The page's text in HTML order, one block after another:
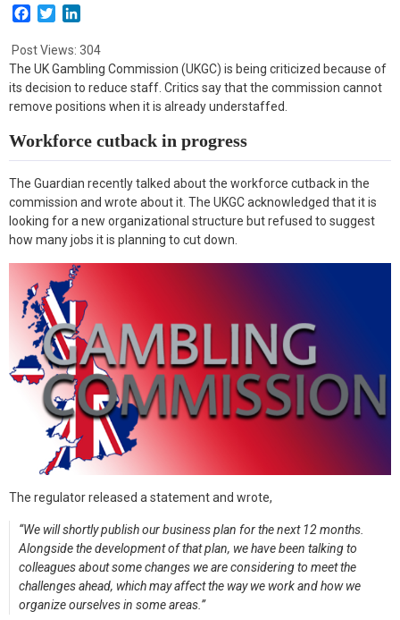
c
e
b
o
k
i
t
t
e
n
k
e
d
n
Post Views: 304
The UK Gambling Commission (UKGC) is being criticized because of
its decision to reduce staff. Critics say that the commission cannot
remove positions when it is already understaffed.
Workforce cutback in progress
The Guardian recently talked about the workforce cutback in the
commission and wrote about it. The UKGC acknowledged that it is
looking for a new organizational structure but refused to suggest
how many jobs it is planning to cut down.
The regulator released a statement and wrote,
“We will shortly publish our business plan for the next 12 months.
Alongside the development of that plan, we have been talking to
colleagues about some changes we are considering to meet the
challenges ahead, which may affect the way we work and how we
organize ourselves in some areas.”